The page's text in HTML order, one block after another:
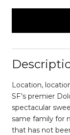
Location,
SF's premier
spectacular
same family for
that has not